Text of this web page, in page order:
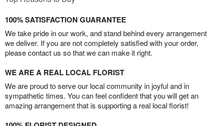
100% SATISFACTION GUARANTEE
We take pride in our work, and stand behind every arrangement
we deliver. If you are not completely satisfied with your order,
please contact us so that we can make it right.
WE ARE A REAL LOCAL FLORIST
We are proud to serve our local community in joyful and in
sympathetic times. You can feel confident that you will get an
amazing arrangement that is supporting a real local florist!